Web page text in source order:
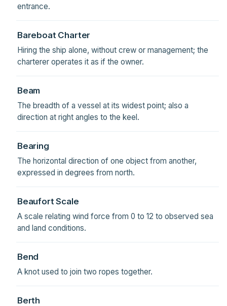
entrance.
Bareboat Charter
Hiring the ship alone, without crew or management; the
charterer operates it as if the owner.
Beam
The breadth of a vessel at its widest point; also a
direction at right angles to the keel.
Bearing
The horizontal direction of one object from another,
expressed in degrees from north.
Beaufort Scale
A scale relating wind force from 0 to 12 to observed sea
and land conditions.
Bend
A knot used to join two ropes together.
Berth